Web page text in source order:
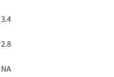
3.4
2.8
NA